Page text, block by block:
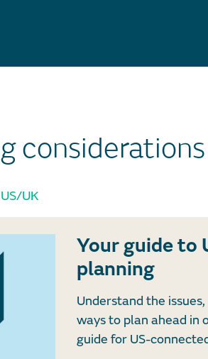
considerations
US/UK
Your guide to
planning
Understand the
ways to plan ahead in
guide for US-